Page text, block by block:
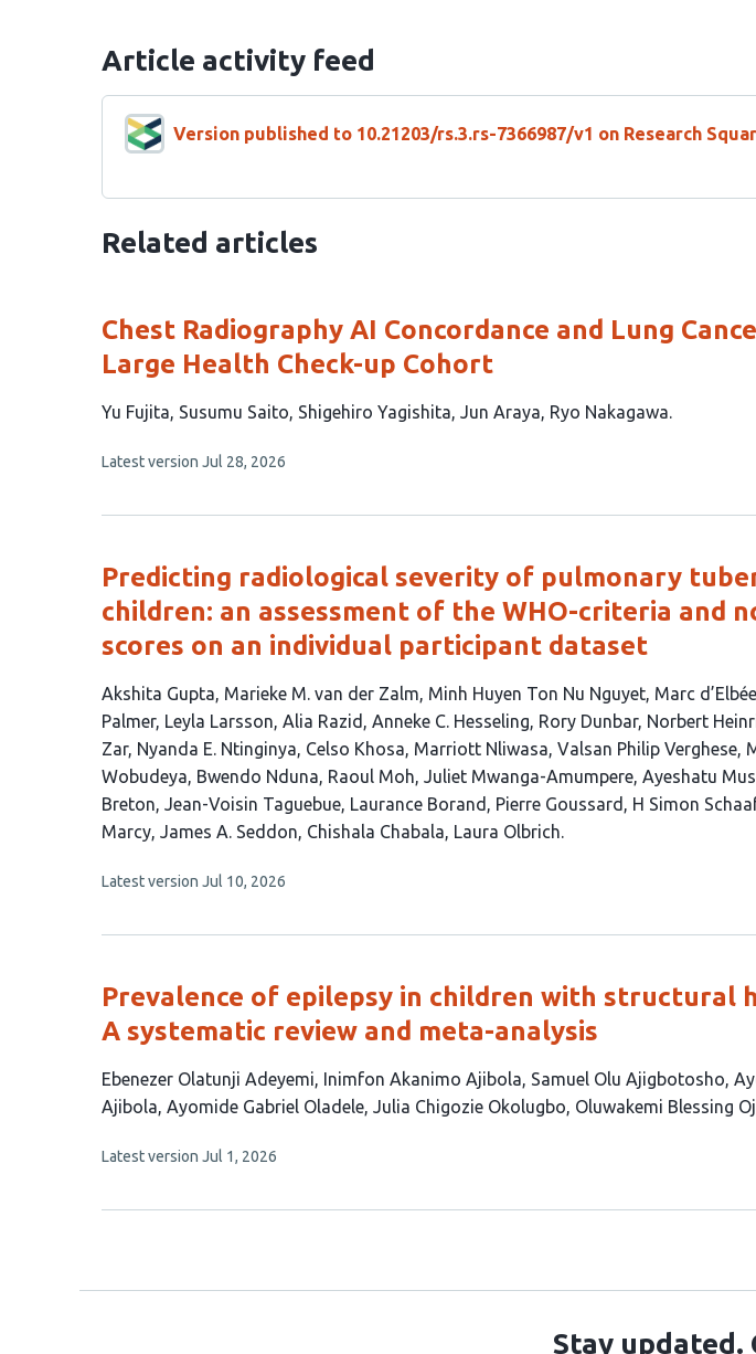
Article activity feed
Version published to 10.21203/rs.3.rs-7366987/v1 on Research
Related articles
Chest Radiography AI Concordance and Lung
Large Health Check-up Cohort
This
has
authors:
Yu Fujita Susumu Saito Shigehiro Yagishita Jun Araya Ryo Nakagawa
This
no
Latest version Jul 28, 2026
Predicting radiological severity of pulmonary
children: an assessment of the WHO-criteria and
scores on an individual participant dataset
This
article
has
32
authors:
Akshita Gupta Marieke M. van der Zalm Minh Huyen Ton Nu Nguyet Marc d’Elbée
Palmer Leyla Larsson Alia Razid Anneke C. Hesseling Rory Dunbar Norbert
Zar Nyanda E. Ntinginya Celso Khosa Marriott Nliwasa Valsan Philip Verghese
Wobudeya Bwendo Nduna Raoul Moh Juliet Mwanga-Amumpere Ayeshatu
Breton Jean-Voisin Taguebue Laurance Borand Pierre Goussard H Simon
Marcy James A. Seddon Chishala Chabala Laura Olbrich
This
no
Latest version Jul 10, 2026
Prevalence of epilepsy in children with structural
A systematic review and meta-analysis
This
article
7
Ebenezer Olatunji Adeyemi Inimfon Akanimo Ajibola Samuel Olu Ajigbotosho
Ajibola Ayomide Gabriel Oladele Julia Chigozie Okolugbo Oluwakemi Blessing
This
no
Latest version Jul 1, 2026
Stay updated.